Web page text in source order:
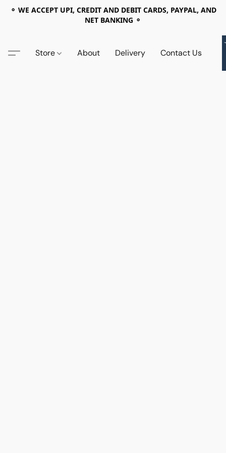
⚬ WE ACCEPT UPI, CREDIT AND DEBIT CARDS, PAYPAL, AND
NET BANKING ⚬
Store About Delivery Contact Us